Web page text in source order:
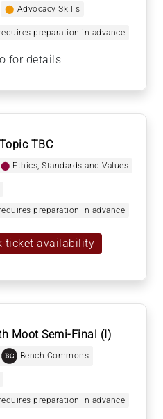
⬤ Advocacy Skills
preparation in advance
for details
TBC
⬤ Ethics, Standards and Values
preparation in advance
ticket availability
Moot Semi-Final (I)
Bench Commons
preparation in advance